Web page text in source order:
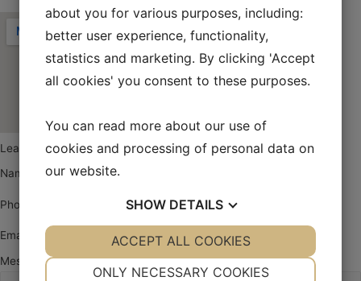
Leave a message
Name
Phone
Email
Message
about you for various purposes, including:
better user experience, functionality,
statistics and marketing. By clicking 'Accept
all cookies' you consent to these purposes.
You can read more about our use of
cookies and processing of personal data on
our website.
SHOW DETAILS
YES NO YES NO
ONLY NECESSARY COOKIES
ACCEPT ALL COOKIES